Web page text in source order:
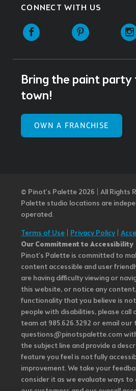
CONNECT WITH US
Facebook
Bring the paint
town!
OWN A FRANCHISE
© Pinot’s Palette 2026 | All Rights
Palette studio locations are
operated.
Terms of Use
Privacy Policy|
Our Commitment to Accessibility
Pinot's Palette is committed to
content accessible and user
are having difficulty viewing or
this website, or notice any
functionality that you believe is
people with disabilities, please call
team at 985.626.3292 or email our
questions@pinotspalette.com with
the subject line and provide a
feature you feel is not fully
improvement. We take your
consider it as we evaluate ways